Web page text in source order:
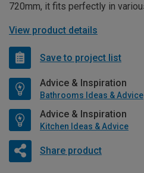
720mm, it fits perfectly in
View product details
Save to project list
Advice & Inspiration
Bathrooms Ideas & Advice
Advice & Inspiration
Kitchen Ideas & Advice
Share product